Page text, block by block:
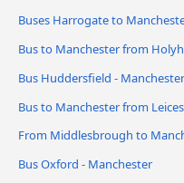
Buses Harrogate to
Bus to Manchester from
Bus Huddersfield - Manchester
Bus to Manchester from
From Middlesbrough to
Bus Oxford - Manchester